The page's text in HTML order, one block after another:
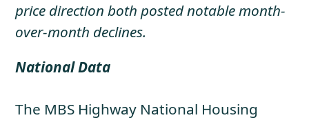
price direction both posted notable month-
over-month declines.
National Data
The MBS Highway National Housing